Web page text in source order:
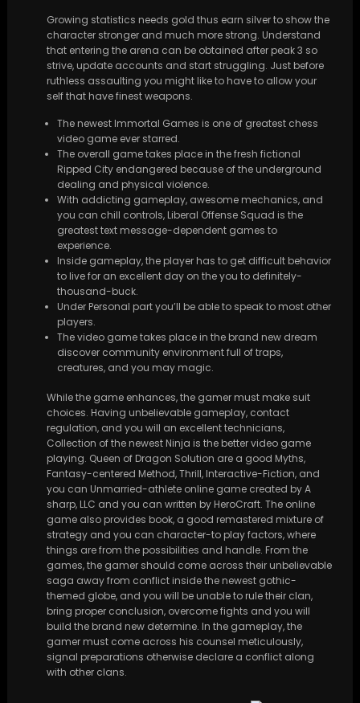
Growing statistics needs gold thus earn silver to show the
character stronger and much more strong. Understand
that entering the arena can be obtained after peak 3 so
strive, update accounts and start struggling. Just before
ruthless assaulting you might like to have to allow your
self that have finest weapons.
The newest Immortal Games is one of greatest chess
video game ever starred.
The overall game takes place in the fresh fictional
Ripped City endangered because of the underground
dealing and physical violence.
With addicting gameplay, awesome mechanics, and
you can chill controls, Liberal Offense Squad is the
greatest text message-dependent games to
experience.
Inside gameplay, the player has to get difficult behavior
to live for an excellent day on the you to definitely-
thousand-buck.
Under Personal part you’ll be able to speak to most other
players.
The video game takes place in the brand new dream
discover community environment full of traps,
creatures, and you may magic.
While the game enhances, the gamer must make suit
choices. Having unbelievable gameplay, contact
regulation, and you will an excellent technicians,
Collection of the newest Ninja is the better video game
playing. Queen of Dragon Solution are a good Myths,
Fantasy-centered Method, Thrill, Interactive-Fiction, and
you can Unmarried-athlete online game created by A
sharp, LLC and you can written by HeroCraft. The online
game also provides book, a good remastered mixture of
strategy and you can character-to play factors, where
things are from the possibilities and handle. From the
games, the gamer should come across their unbelievable
saga away from conflict inside the newest gothic-
themed globe, and you will be unable to rule their clan,
bring proper conclusion, overcome fights and you will
build the brand new determine. In the gameplay, the
gamer must come across his counsel meticulously,
signal preparations otherwise declare a conflict along
with other clans.